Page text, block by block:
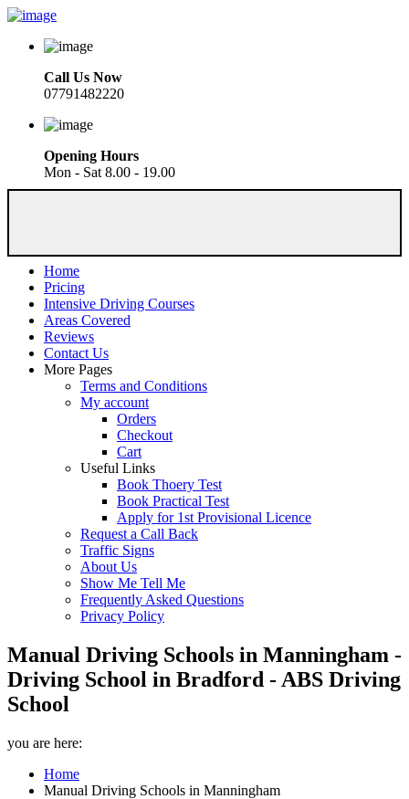
Call Us Now
07791482220
Opening Hours
Mon - Sat 8.00 - 19.00
Home
Pricing
Intensive Driving Courses
Areas Covered
Reviews
Contact Us
More Pages
Terms and Conditions
My account
Orders
Checkout
Cart
Useful Links
Book Thoery Test
Book Practical Test
Apply for 1st Provisional Licence
Request a Call Back
Traffic Signs
About Us
Show Me Tell Me
Frequently Asked Questions
Privacy Policy
Manual Driving Schools in Manningham -
Driving School in Bradford - ABS Driving
School
you are here:
Home
Manual Driving Schools in Manningham